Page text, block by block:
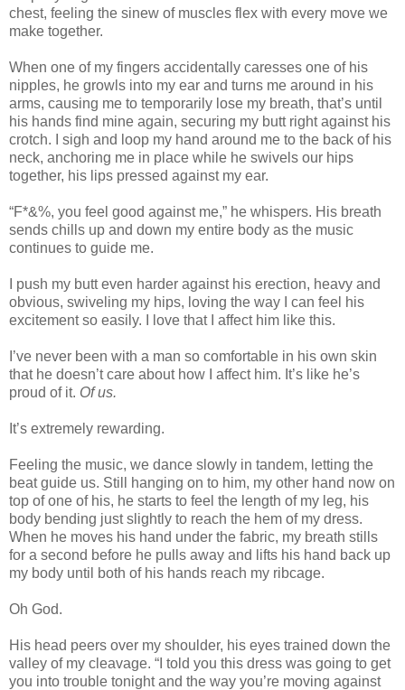
chest, feeling the sinew of muscles flex with every move we
make together.
When one of my fingers accidentally caresses one of his
nipples, he growls into my ear and turns me around in his
arms, causing me to temporarily lose my breath, that’s until
his hands find mine again, securing my butt right against his
crotch. I sigh and loop my hand around me to the back of his
neck, anchoring me in place while he swivels our hips
together, his lips pressed against my ear.
“F*&%, you feel good against me,” he whispers. His breath
sends chills up and down my entire body as the music
continues to guide me.
I push my butt even harder against his erection, heavy and
obvious, swiveling my hips, loving the way I can feel his
excitement so easily. I love that I affect him like this.
I’ve never been with a man so comfortable in his own skin
that he doesn’t care about how I affect him. It’s like he’s
proud of it. Of us.
It’s extremely rewarding.
Feeling the music, we dance slowly in tandem, letting the
beat guide us. Still hanging on to him, my other hand now on
top of one of his, he starts to feel the length of my leg, his
body bending just slightly to reach the hem of my dress.
When he moves his hand under the fabric, my breath stills
for a second before he pulls away and lifts his hand back up
my body until both of his hands reach my ribcage.
Oh God.
His head peers over my shoulder, his eyes trained down the
valley of my cleavage. “I told you this dress was going to get
you into trouble tonight and the way you’re moving against